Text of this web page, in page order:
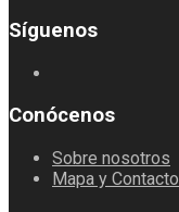
Síguenos
Conócenos
Sobre nosotros
Mapa y Contacto